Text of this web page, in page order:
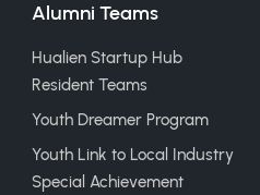
Alumni Teams
Hualien Startup Hub
Resident Teams
Youth Dreamer Program
Youth Link to Local Industry
Special Achievement